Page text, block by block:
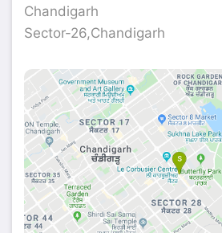
Chandigarh
Sector-26,Chandigarh